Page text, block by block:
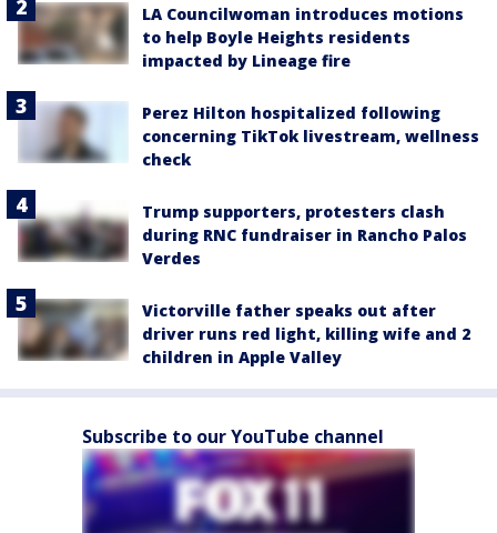
LA Councilwoman introduces motions
to help Boyle Heights residents
impacted by Lineage fire
Perez Hilton hospitalized following
concerning TikTok livestream, wellness
check
Trump supporters, protesters clash
during RNC fundraiser in Rancho Palos
Verdes
Victorville father speaks out after
driver runs red light, killing wife and 2
children in Apple Valley
Subscribe to our YouTube channel